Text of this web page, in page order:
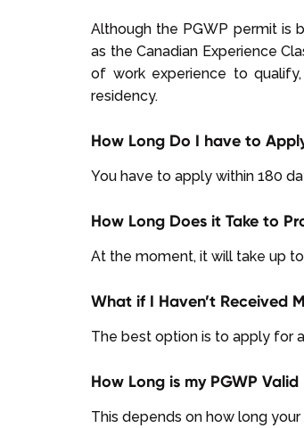
Although the PGWP permit is
as the Canadian Experience
of work experience to
residency.
How Long Do I have to
You have to apply within 180
How Long Does it Take to
At the moment, it will take up
What if I Haven’t Received
The best option is to apply for
How Long is my PGWP Valid
This depends on how long